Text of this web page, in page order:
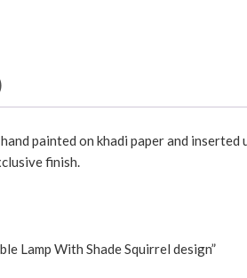
painted on khadi paper and
finish.
Lamp With Shade Squirrel design”